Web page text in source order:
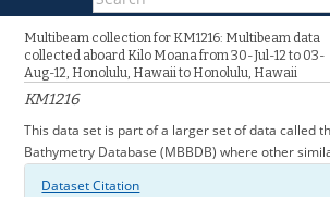
Multibeam collection for KM1216: Multibeam data
collected aboard Kilo Moana from 30-Jul-12 to 03-
Aug-12, Honolulu, Hawaii to Honolulu, Hawaii
KM1216
This data set is part of a larger set of data called
Bathymetry Database (MBBDB) where other
Dataset Citation